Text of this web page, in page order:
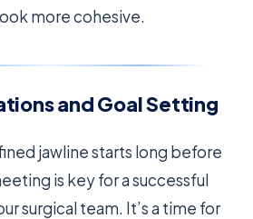
more cohesive.
and Goal Setting
jawline starts long before
is key for a successful
surgical team. It’s a time for